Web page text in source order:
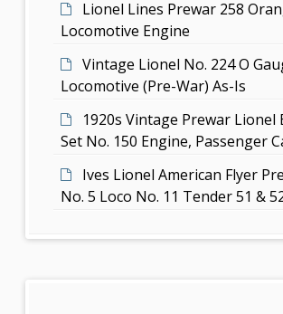
Lionel Lines Prewar 258
Locomotive Engine
Vintage Lionel No. 224 O
Locomotive (Pre-War) As-Is
1920s Vintage Prewar Lionel
Set No. 150 Engine, Passenger
Ives Lionel American Flyer
No. 5 Loco No. 11 Tender 51 &